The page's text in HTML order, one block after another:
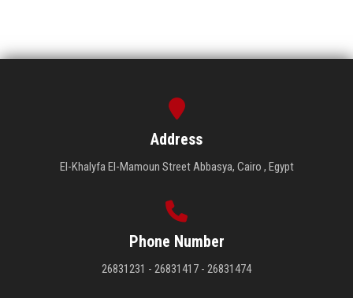
Address
El-Khalyfa El-Mamoun Street Abbasya, Cairo , Egypt
Phone Number
26831231 - 26831417 - 26831474